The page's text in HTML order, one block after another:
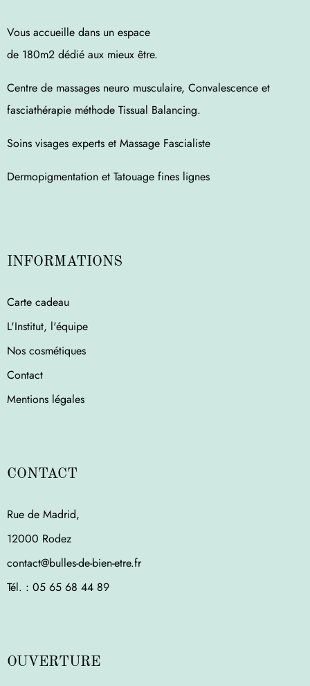
Vous accueille dans un espace
de 180m2 dédié aux mieux être.
Centre de massages neuro musculaire, Convalescence et
fasciathérapie méthode Tissual Balancing.
Soins visages experts et Massage Fascialiste
Dermopigmentation et Tatouage fines lignes
INFORMATIONS
Carte cadeau
L'Institut, l'équipe
Nos cosmétiques
Contact
Mentions légales
CONTACT
Rue de Madrid,
12000 Rodez
contact@bulles-de-bien-etre.fr
Tél. : ‭05 65 68 44 89‬
OUVERTURE